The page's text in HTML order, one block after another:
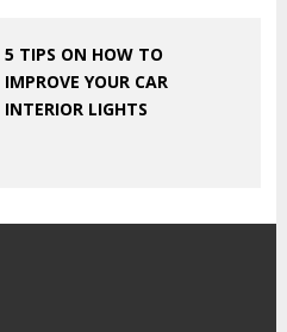
5 TIPS ON HOW TO
IMPROVE YOUR CAR
INTERIOR LIGHTS